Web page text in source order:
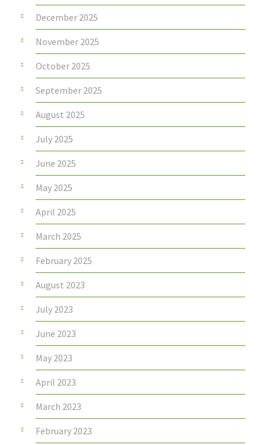
December 2025
November 2025
October 2025
September 2025
August 2025
July 2025
June 2025
May 2025
April 2025
March 2025
February 2025
August 2023
July 2023
June 2023
May 2023
April 2023
March 2023
February 2023